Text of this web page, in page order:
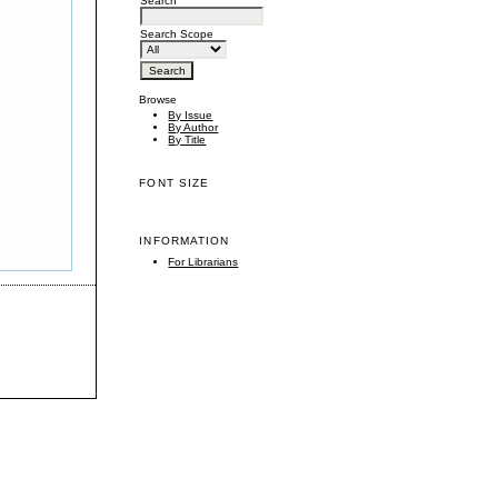
Search Scope
Browse
By Issue
By Author
By Title
FONT SIZE
INFORMATION
For Librarians